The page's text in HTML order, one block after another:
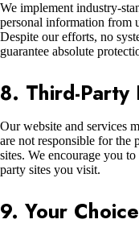
We implement industry-
personal information from
Despite our efforts, no
guarantee absolute
8. Third-Party
Our website and services
are not responsible for the
sites. We encourage you
party sites you visit.
9. Your